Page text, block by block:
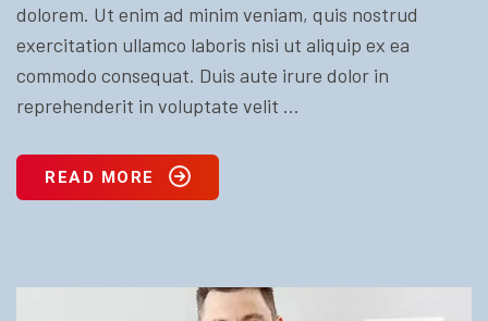
dolorem. Ut enim ad minim veniam, quis nostrud
exercitation ullamco laboris nisi ut aliquip ex ea
commodo consequat. Duis aute irure dolor in
reprehenderit in voluptate velit ...
READ MORE